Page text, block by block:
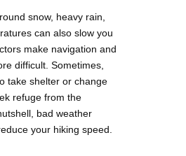
snow, heavy rain,
can also slow you
make navigation and
difficult. Sometimes,
take shelter or change
refuge from the
bad weather
your hiking speed.